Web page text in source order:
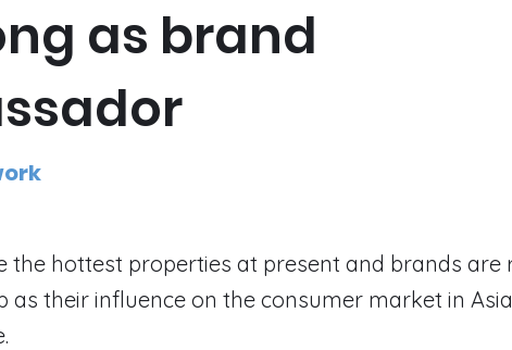
as brand
the hottest properties at present and brands are
as their influence on the consumer market in